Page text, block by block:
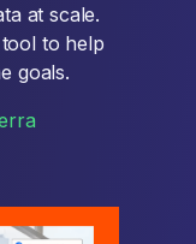
at scale.
to help
goals.